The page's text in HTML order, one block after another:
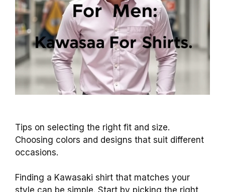
Tips on selecting the right fit and size.
Choosing colors and designs that suit different
occasions.
Finding a Kawasaki shirt that matches your